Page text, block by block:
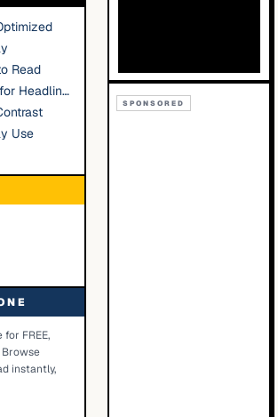
Read
Good for Headlines
Use
FREE,
instantly,
SPONSORED